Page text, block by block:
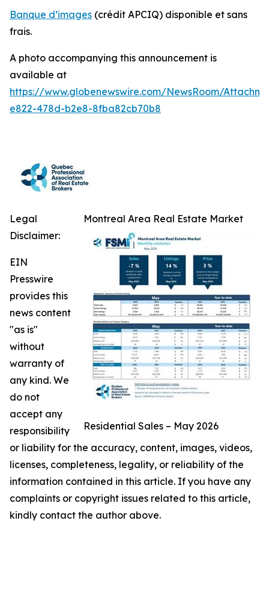
Banque d’images (crédit APCIQ) disponible et sans
frais.
A photo accompanying this announcement is
available at
https://www.globenewswire.com/NewsRoom/
e822-478d-b2e8-8fba82cb70b8
Montreal Area Real Estate Market
Residential Sales – May 2026
Legal
Disclaimer:
EIN
Presswire
provides this
news content
"as is"
without
warranty of
any kind. We
do not
accept any
responsibility
or liability for the accuracy, content, images, videos,
licenses, completeness, legality, or reliability of the
information contained in this article. If you have any
complaints or copyright issues related to this article,
kindly contact the author above.